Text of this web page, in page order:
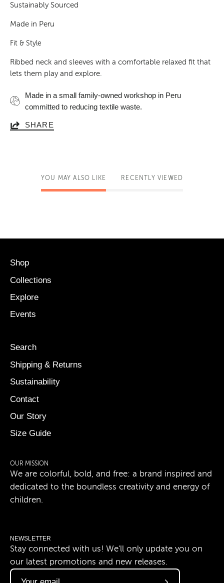
Sustainably Sourced
Made in Peru
Fit & Style
Ribbed neck and sleeves with a comfortable relaxed fit that
lets them play and explore.
Made in a small family-owned workshop in Peru
committed to reducing textile waste.
SHARE
YOU MAY ALSO LIKE RECENTLY VIEWED
Shop
Collections
Explore
Events
Search
Shipping & Returns
Sustainability
Contact
Our Story
Size Guide
OUR MISSION
We are colorful, bold, and free: a brand inspired and
dedicated to the boundless creativity and energy of
children.
NEWSLETTER
Stay connected with us! We'll only update you on
our latest promotions and new releases.